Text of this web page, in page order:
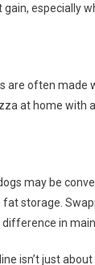
especially
are often made
at home with
may be
storage.
in
isn’t just